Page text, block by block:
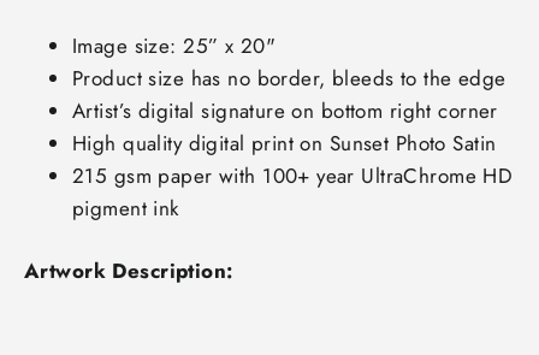
Image size: 25” x 20"
Product size has no border, bleeds to the edge
Artist’s digital signature on bottom right corner
High quality digital print on Sunset Photo Satin
215 gsm paper with 100+ year UltraChrome HD
pigment ink
Artwork Description: